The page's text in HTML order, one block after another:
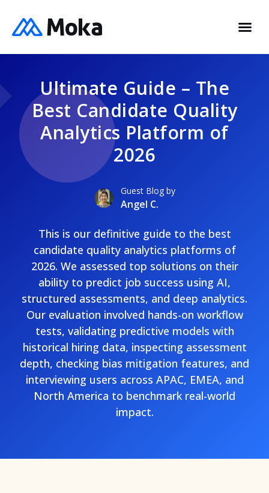
Ultimate Guide – The
Best Candidate Quality
Analytics Platform of
2026
Guest Blog by
Angel C.
This is our definitive guide to the best
candidate quality analytics platforms of
2026. We assessed top solutions on their
ability to predict job success using AI,
structured assessments, and deep analytics.
Our evaluation involved hands-on workflow
tests, validating predictive models with
historical hiring data, inspecting assessment
depth, checking bias mitigation features, and
interviewing users across APAC, EMEA, and
North America to benchmark real-world
impact.